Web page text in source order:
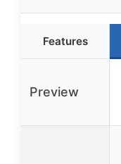
Features
Preview